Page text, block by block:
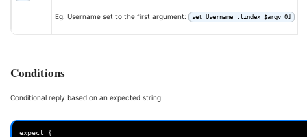
Eg. Username set to the first argument: set Username [lindex $argv 0]
Conditions
Conditional reply based on an expected string:
expect {